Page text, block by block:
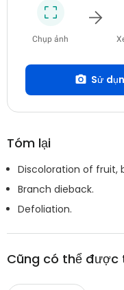
Chụp ảnh
Sử
Tóm lại
Discoloration of fruit,
Branch dieback.
Defoliation.
Cũng có thể